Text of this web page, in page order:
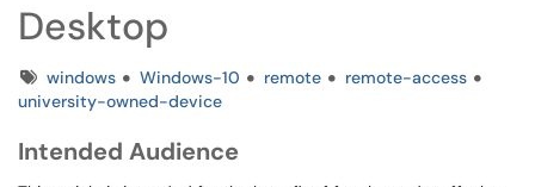
Desktop
Tagswindows Windows-10 remote
remote-access
university-owned-device
Intended Audience